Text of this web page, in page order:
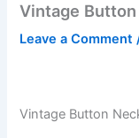
Vintage
Leave a Comment
Vintage Button